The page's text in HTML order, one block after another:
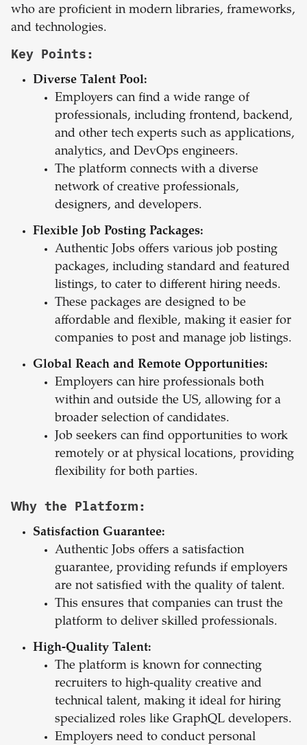
who are proficient in modern libraries, frameworks,
and technologies.
Key Points:
Diverse Talent Pool:
Employers can find a wide range of
professionals, including frontend, backend,
and other tech experts such as applications,
analytics, and DevOps engineers.
The platform connects with a diverse
network of creative professionals,
designers, and developers.
Flexible Job Posting Packages:
Authentic Jobs offers various job posting
packages, including standard and featured
listings, to cater to different hiring needs.
These packages are designed to be
affordable and flexible, making it easier for
companies to post and manage job listings.
Global Reach and Remote Opportunities:
Employers can hire professionals both
within and outside the US, allowing for a
broader selection of candidates.
Job seekers can find opportunities to work
remotely or at physical locations, providing
flexibility for both parties.
Why the Platform:
Satisfaction Guarantee:
Authentic Jobs offers a satisfaction
guarantee, providing refunds if employers
are not satisfied with the quality of talent.
This ensures that companies can trust the
platform to deliver skilled professionals.
High-Quality Talent:
The platform is known for connecting
recruiters to high-quality creative and
technical talent, making it ideal for hiring
specialized roles like GraphQL developers.
Employers need to conduct personal